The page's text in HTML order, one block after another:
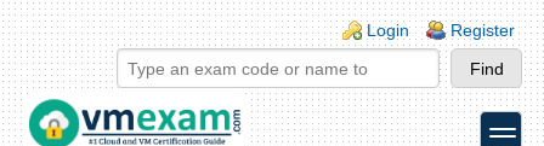
Skip to main content
Skip to search
Login links
Login Register
toggle